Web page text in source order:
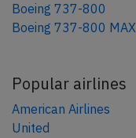
Boeing 737-800
Boeing 737-800 MAX
Popular airlines
American Airlines
United